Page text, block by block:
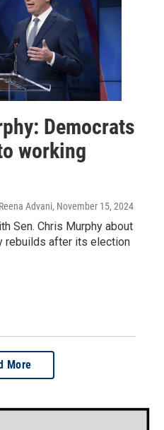
Democrats
working
Advani, November 15, 2024
Sen. Chris Murphy about
rebuilds after its election
More